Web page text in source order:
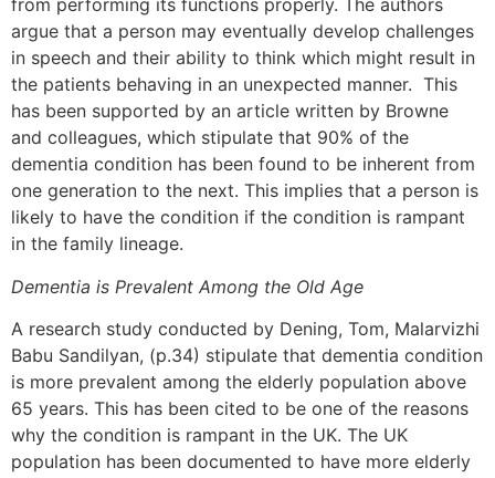
from performing its functions properly. The authors
argue that a person may eventually develop challenges
in speech and their ability to think which might result in
the patients behaving in an unexpected manner. This
has been supported by an article written by Browne
and colleagues, which stipulate that 90% of the
dementia condition has been found to be inherent from
one generation to the next. This implies that a person is
likely to have the condition if the condition is rampant
in the family lineage.
Dementia is Prevalent Among the Old Age
A research study conducted by Dening, Tom, Malarvizhi
Babu Sandilyan, (p.34) stipulate that dementia condition
is more prevalent among the elderly population above
65 years. This has been cited to be one of the reasons
why the condition is rampant in the UK. The UK
population has been documented to have more elderly